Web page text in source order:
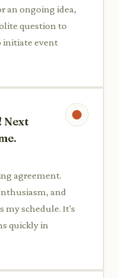
an ongoing idea,
question to
initiate event
Next
agreement.
and
my schedule. It's
quickly in